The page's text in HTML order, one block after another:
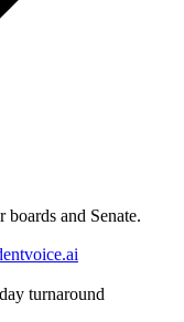
and Senate.
turnaround